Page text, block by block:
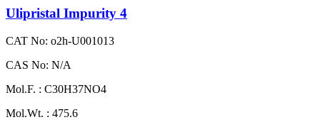
Ulipristal Impurity 4
CAT No: o2h-U001013
CAS No: N/A
Mol.F. : C30H37NO4
Mol.Wt. : 475.6